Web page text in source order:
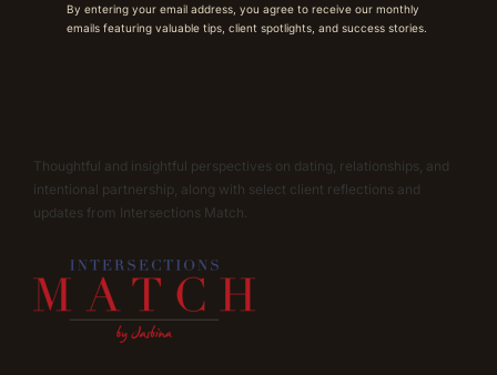
By entering your email address, you agree to receive our monthly
emails featuring valuable tips, client spotlights, and success stories.
Thoughtful and insightful perspectives on dating, relationships, and
intentional partnership, along with select client reflections and
updates from Intersections Match.